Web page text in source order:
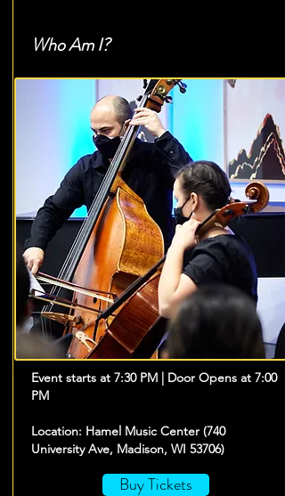
Who Am I?
Event starts at 7:30 PM | Door Opens at 7:00
PM
Location: Hamel Music Center (740
University Ave, Madison, WI 53706)
Buy Tickets